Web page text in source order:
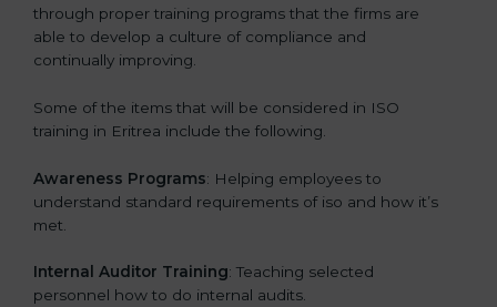
through proper training programs that the firms are
able to develop a culture of compliance and
continually improving.
Some of the items that will be considered in ISO
training in Eritrea include the following.
Awareness Programs: Helping employees to
understand standard requirements of iso and how it’s
met.
Internal Auditor Training: Teaching selected
personnel how to do internal audits.